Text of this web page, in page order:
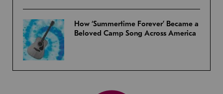
How ‘Summertime Forever’ Became a
Beloved Camp Song Across America